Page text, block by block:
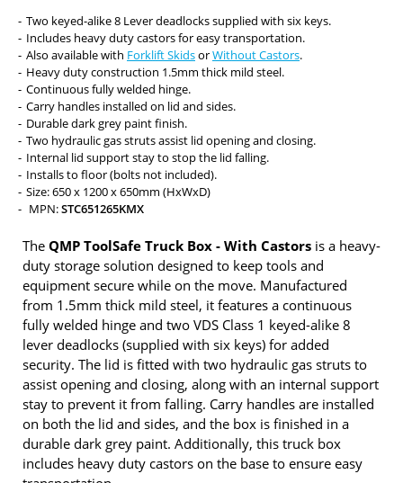
Two keyed-alike 8 Lever deadlocks supplied with six keys.
Includes heavy duty castors for easy transportation.
Also available with Forklift SkidsorWithout Castors.
Heavy duty construction 1.5mm thick mild steel.
Continuous fully welded hinge.
Carry handles installed on lid and sides.
Durable dark grey paint finish.
Two hydraulic gas struts assist lid opening and closing.
Internal lid support stay to stop the lid falling.
Installs to floor (bolts not included).
Size: 650 x 1200 x 650mm (HxWxD)
MPN:STC651265KMX
The QMP ToolSafe Truck Box - With Castors is a heavy-
duty storage solution designed to keep tools and
equipment secure while on the move. Manufactured
from 1.5mm thick mild steel, it features a continuous
fully welded hinge and two VDS Class 1 keyed-alike 8
lever deadlocks (supplied with six keys) for added
security. The lid is fitted with two hydraulic gas struts to
assist opening and closing, along with an internal support
stay to prevent it from falling. Carry handles are installed
on both the lid and sides, and the box is finished in a
durable dark grey paint. Additionally, this truck box
includes heavy duty castors on the base to ensure easy